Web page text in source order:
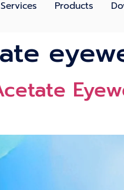
Services Products